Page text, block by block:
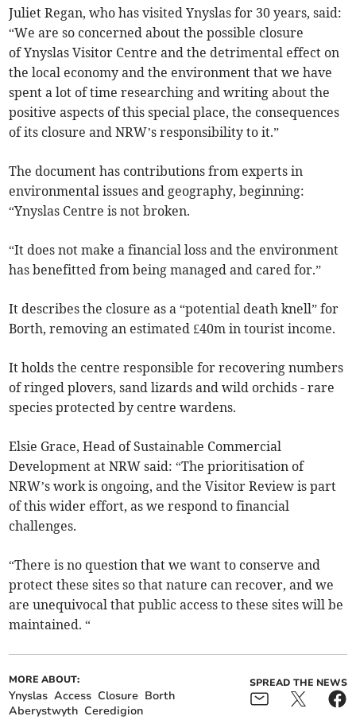
Juliet Regan, who has visited Ynyslas for 30 years, said:
“We are so concerned about the possible closure
of Ynyslas Visitor Centre and the detrimental effect on
the local economy and the environment that we have
spent a lot of time researching and writing about the
positive aspects of this special place, the consequences
of its closure and NRW’s responsibility to it.”
The document has contributions from experts in
environmental issues and geography, beginning:
“Ynyslas Centre is not broken.
“It does not make a financial loss and the environment
has benefitted from being managed and cared for.”
It describes the closure as a “potential death knell” for
Borth, removing an estimated £40m in tourist income.
It holds the centre responsible for recovering numbers
of ringed plovers, sand lizards and wild orchids - rare
species protected by centre wardens.
Elsie Grace, Head of Sustainable Commercial
Development at NRW said: “The prioritisation of
NRW’s work is ongoing, and the Visitor Review is part
of this wider effort, as we respond to financial
challenges.
“There is no question that we want to conserve and
protect these sites so that nature can recover, and we
are unequivocal that public access to these sites will be
maintained. “
MORE ABOUT:
Ynyslas Access Closure Borth
Aberystwyth Ceredigion
SPREAD THE NEWS